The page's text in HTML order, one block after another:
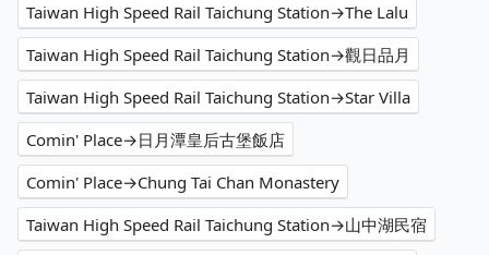
Taiwan High Speed Rail Taichung Station→The Lalu
Taiwan High Speed Rail Taichung Station→觀日品月
Taiwan High Speed Rail Taichung Station→Star Villa
Comin' Place→日月潭皇后古堡飯店
Comin' Place→Chung Tai Chan Monastery
Taiwan High Speed Rail Taichung Station→山中湖民宿